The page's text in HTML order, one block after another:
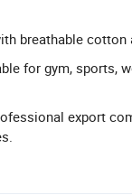
breathable
for gym, sports,
export